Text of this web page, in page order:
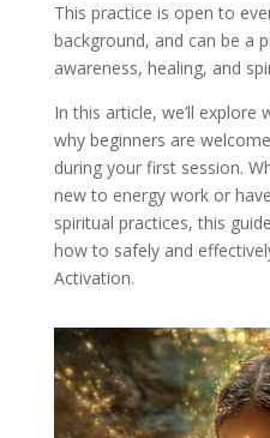
This practice is open to
background, and can be a
awareness, healing, and
In this article, we’ll explore
why beginners are
during your first session.
new to energy work or
spiritual practices, this
how to safely and
Activation.